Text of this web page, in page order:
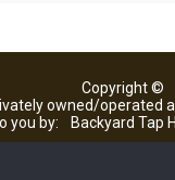
Copyright ©
owned/operated
you by:
Backyard Tap